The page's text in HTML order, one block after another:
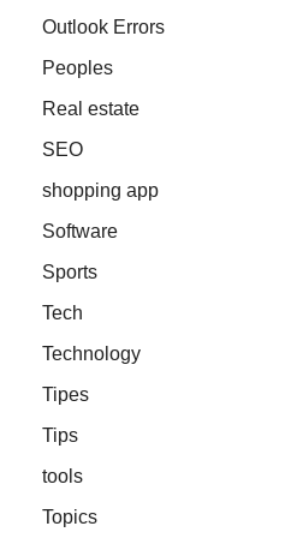
Outlook Errors
Peoples
Real estate
SEO
shopping app
Software
Sports
Tech
Technology
Tipes
Tips
tools
Topics